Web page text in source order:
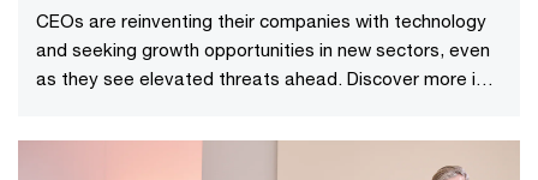
CEOs are reinventing their companies with technology
and seeking growth opportunities in new sectors, even
as they see elevated threats ahead. Discover more in